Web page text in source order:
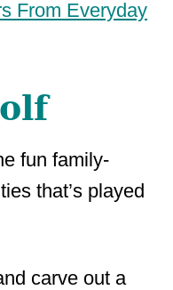
From Everyday
fun family-
that’s played
carve out a